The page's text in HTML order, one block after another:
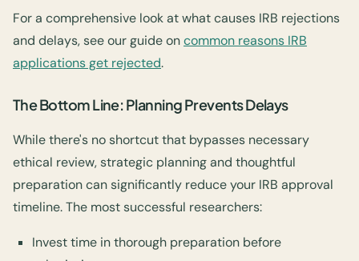
For a comprehensive look at what causes IRB rejections
and delays, see our guide oncommon reasons IRB
applications get rejected.
The Bottom Line: Planning Prevents Delays
While there's no shortcut that bypasses necessary
ethical review, strategic planning and thoughtful
preparation can significantly reduce your IRB approval
timeline. The most successful researchers:
Invest time in thorough preparation before